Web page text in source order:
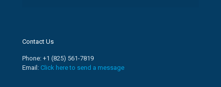
Contact Us
Phone: +1 (825) 561-7819
Email: Click here to send a message